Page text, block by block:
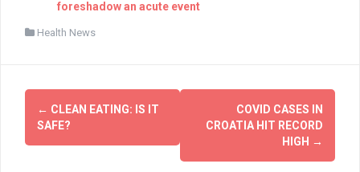
foreshadow an acute event
Health News
Post
navigation
← CLEAN EATING: IS IT
SAFE?
COVID CASES IN
CROATIA HIT RECORD
HIGH →